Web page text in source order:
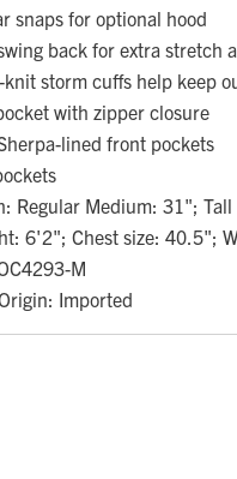
snaps for optional hood
back for extra stretch
storm cuffs help keep
with zipper closure
lined front pockets
Regular Medium: 31";
6'2"; Chest size: 40.5";
M
Imported